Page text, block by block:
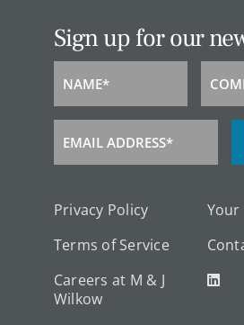
Sign up for our
Name
NAME*
Email
EMAIL ADDRESS*
Privacy Policy
Terms of Service
Careers at M & J
Wilkow
Your